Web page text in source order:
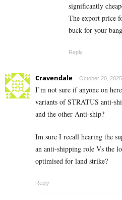
significantly
The export price
buck for your
Reply
Cravendale October 20,
I’m not sure if anyone on
variants of STRATUS anti-
and the other Anti-ship?
Im sure I recall hearing the
an anti-shipping role Vs the
optimised for land strike?
Reply